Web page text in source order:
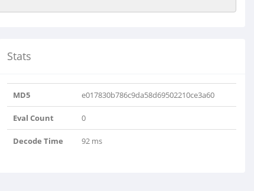
Stats
MD5 e017830b786c9da58d69502210ce3a60
Eval Count 0
Decode Time 92 ms